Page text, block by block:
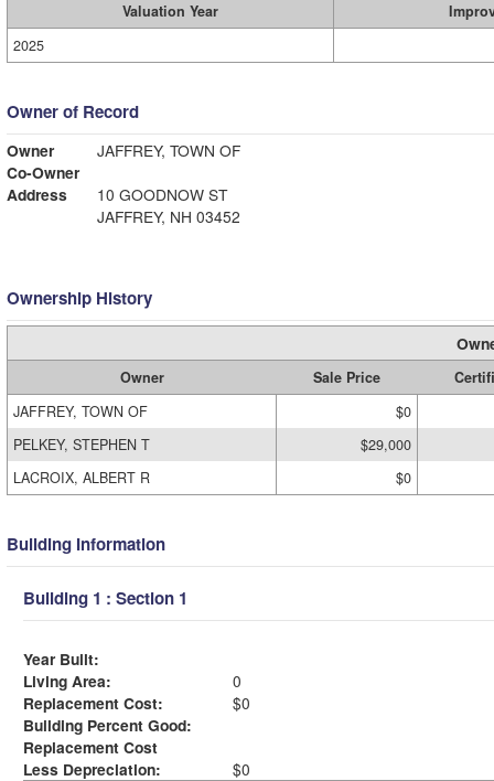
Valuation Year
2025
Owner of Record
Owner
JAFFREY, TOWN OF
Co-Owner
Address
10 GOODNOW ST
JAFFREY, NH 03452
Ownership History
Owner Sale Price
JAFFREY, TOWN OF
$0
PELKEY, STEPHEN T
$29,000
LACROIX, ALBERT R
$0
Building Information
Building 1 : Section 1
Year Built:
Living Area:
0
Replacement Cost:
$0
Building Percent Good:
Replacement Cost
Less Depreciation:
$0